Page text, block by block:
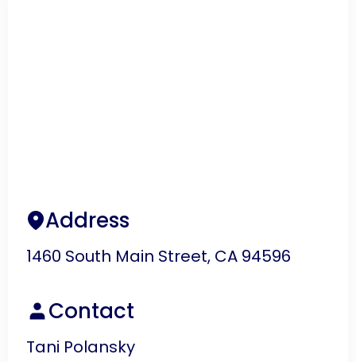
Address
1460 South Main Street, CA 94596
Contact
Tani Polansky